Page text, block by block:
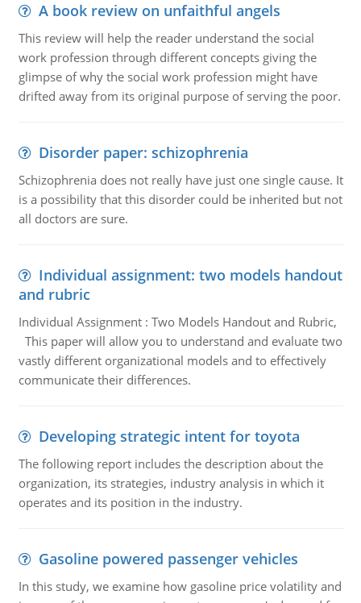
A book review on unfaithful angels
This review will help the reader understand the social
work profession through different concepts giving the
glimpse of why the social work profession might have
drifted away from its original purpose of serving the poor.
Disorder paper: schizophrenia
Schizophrenia does not really have just one single cause. It
is a possibility that this disorder could be inherited but not
all doctors are sure.
Individual assignment: two models handout
and rubric
Individual Assignment : Two Models Handout and Rubric,
This paper will allow you to understand and evaluate two
vastly different organizational models and to effectively
communicate their differences.
Developing strategic intent for toyota
The following report includes the description about the
organization, its strategies, industry analysis in which it
operates and its position in the industry.
Gasoline powered passenger vehicles
In this study, we examine how gasoline price volatility and